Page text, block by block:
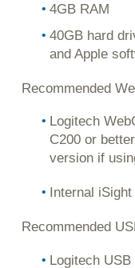
4GB RAM
40GB hard
and Apple
Recommended
Logitech
C200 or
version if
Internal iSight
Recommended
Logitech